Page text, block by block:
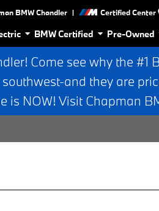
BMW Chandler | Certified Center
BMW Certified Pre-Owned
Come see why the #1
and they are
is NOW! Visit Chapman